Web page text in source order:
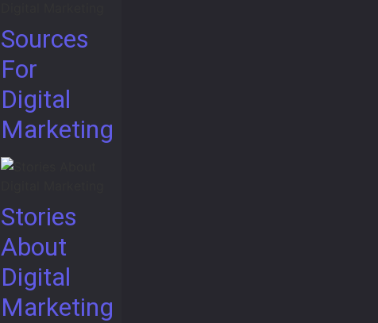
Sources
For
Digital
Marketing
Stories
About
Digital
Marketing